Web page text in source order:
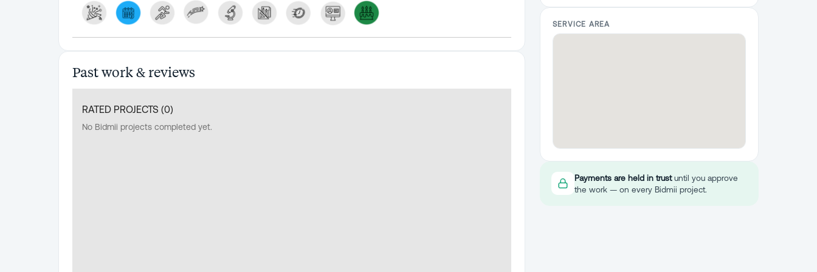
Past work & reviews
RATED PROJECTS (0)
No Bidmii projects completed yet.
SERVICE AREA
Payments are held in trustuntil you approve
the work — on every Bidmii project.